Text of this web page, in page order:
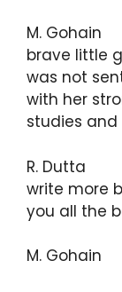
M. Gohain
brave little
was not
with her
studies
R. Dutta :
write more
you all the
M.